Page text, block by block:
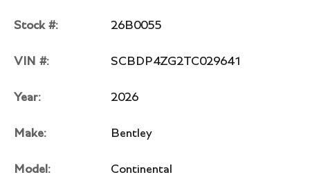
Stock #: 26B0055
VIN #: SCBDP4ZG2TC029641
Year: 2026
Make: Bentley
Model: Continental